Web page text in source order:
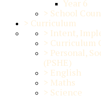
Year 6
> School
> Curriculum
> Intent,
> Curriculum
> Personal,
(PSHE)
> English
> Maths
> Science